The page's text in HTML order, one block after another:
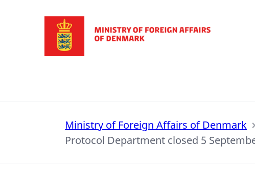
Ministry of Foreign Affairs of Denmark
Protocol Department closed 5